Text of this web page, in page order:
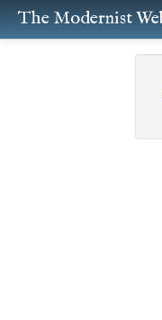
The Modernist